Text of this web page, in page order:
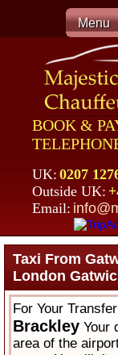
Menu
BOOK &
UK: 0207
Outside UK:
Email:
Taxi From
London
For Your
Brackley Your
area of the